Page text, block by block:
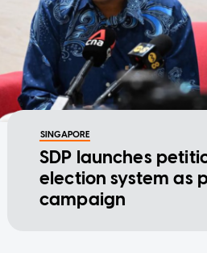
SINGAPORE
SDP launches
election system as
campaign